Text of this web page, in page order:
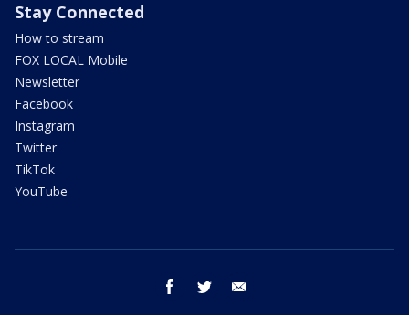
Stay Connected
How to stream
FOX LOCAL Mobile
Newsletter
Facebook
Instagram
Twitter
TikTok
YouTube
facebook twitter